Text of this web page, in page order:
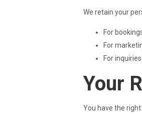
We retain your
For
For
For
Your
You have the right